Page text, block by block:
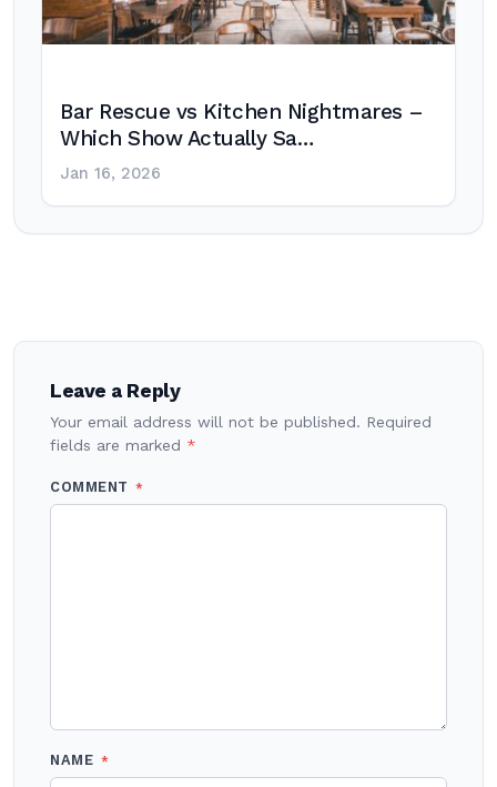
Bar Rescue vs Kitchen Nightmares –
Which Show Actually Sa…
Jan 16, 2026
navigation
Leave a Reply
Your email address will not be published. Required
fields are marked *
COMMENT *
NAME *